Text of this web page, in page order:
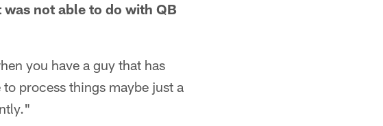
not able to do with QB
you have a guy that has
process things maybe just a